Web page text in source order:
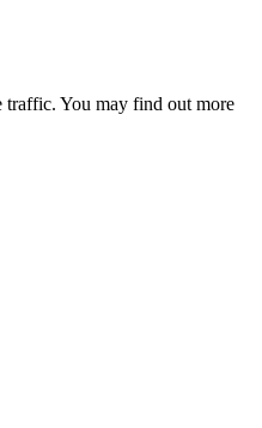
traffic. You may find out more